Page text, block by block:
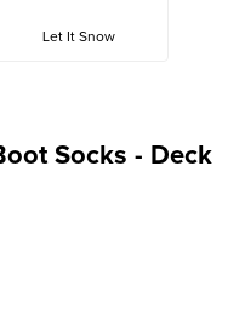
Let It Snow
Socks - Deck